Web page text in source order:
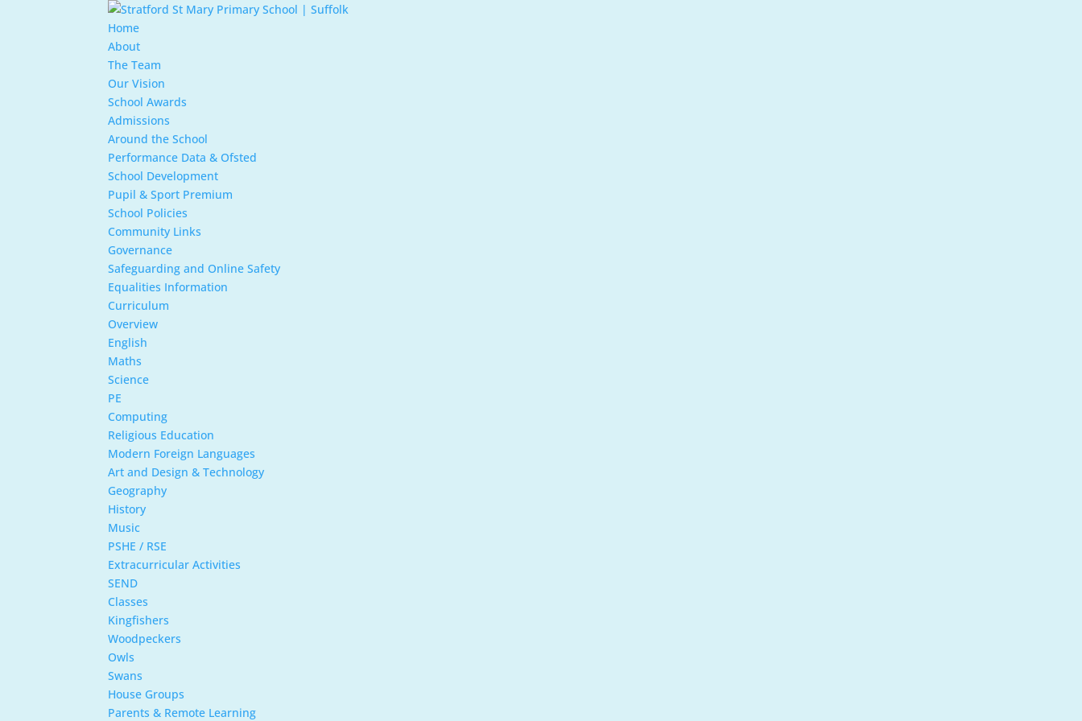
Home
About
The Team
Our Vision
School Awards
Admissions
Around the School
Performance Data & Ofsted
School Development
Pupil & Sport Premium
School Policies
Community Links
Governance
Safeguarding and Online Safety
Equalities Information
Curriculum
Overview
English
Maths
Science
PE
Computing
Religious Education
Modern Foreign Languages
Art and Design & Technology
Geography
History
Music
PSHE / RSE
Extracurricular Activities
SEND
Classes
Kingfishers
Woodpeckers
Owls
Swans
House Groups
Parents & Remote Learning